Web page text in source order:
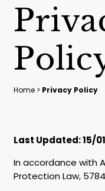
Priva
Polic
Home> Privacy Policy
Last Updated: 15/
In accordance with
Protection Law,